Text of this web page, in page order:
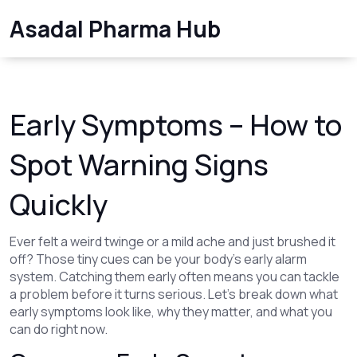
Asadal Pharma Hub
Early Symptoms – How to
Spot Warning Signs
Quickly
Ever felt a weird twinge or a mild ache and just brushed it
off? Those tiny cues can be your body’s early alarm
system. Catching them early often means you can tackle
a problem before it turns serious. Let’s break down what
early symptoms look like, why they matter, and what you
can do right now.